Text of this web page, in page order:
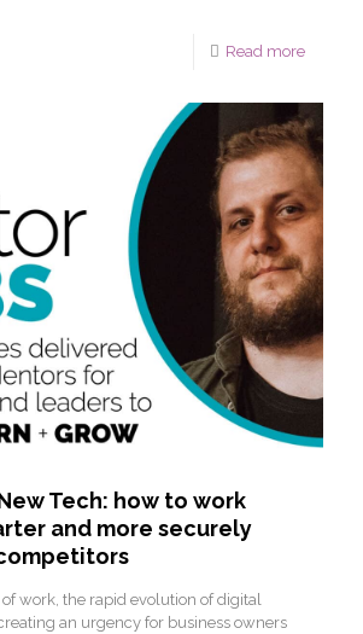
Read more
Tech: how to work
and more securely
of work, the rapid evolution of digital
an urgency for business owners